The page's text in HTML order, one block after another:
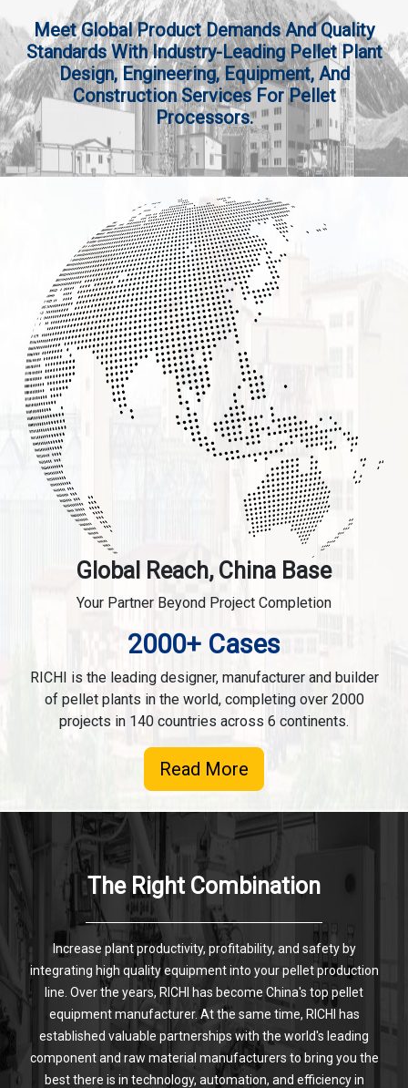
Meet Global Product Demands And Quality
Standards With Industry-Leading Pellet Plant
Design, Engineering, Equipment, And
Construction Services For Pellet
Processors.
Global Reach, China Base
Your Partner Beyond Project Completion
2000+ Cases
RICHI is the leading designer, manufacturer and builder
of pellet plants in the world, completing over 2000
projects in 140 countries across 6 continents.
Read More
The Right Combination
Increase plant productivity, profitability, and safety by
integrating high quality equipment into your pellet production
line. Over the years, RICHI has become China's top pellet
equipment manufacturer. At the same time, RICHI has
established valuable partnerships with the world's leading
component and raw material manufacturers to bring you the
best there is in technology, automation, and efficiency in